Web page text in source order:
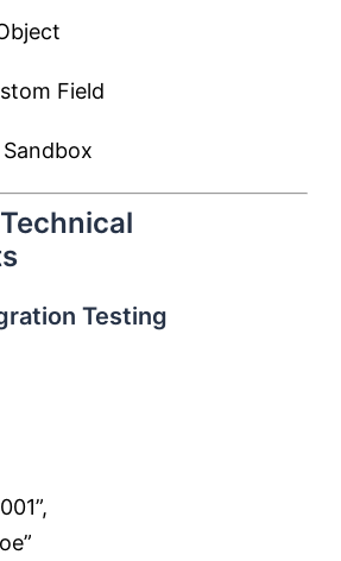
Field
Testing
,